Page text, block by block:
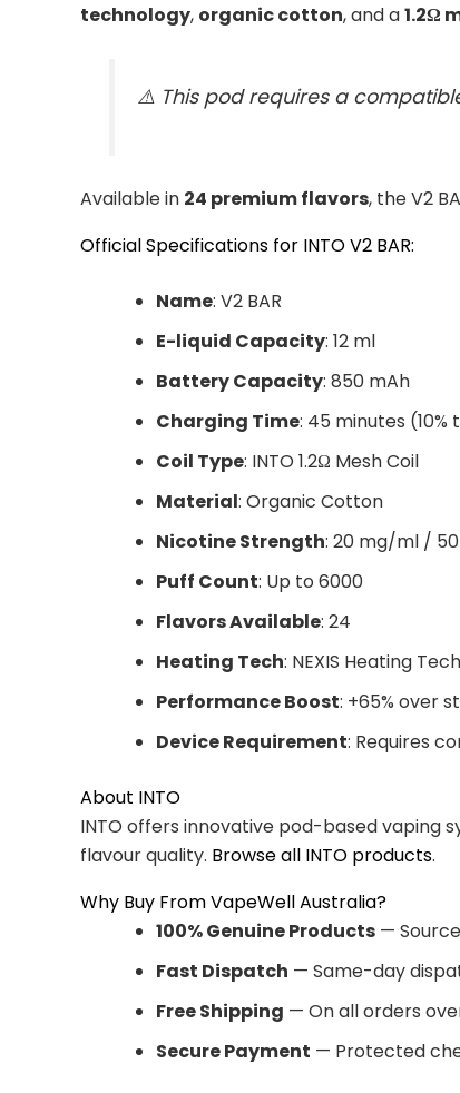
technology, organic cotton, and a1.2Ω
⚠️ This pod requires a
Available in 24 premium flavors, the V2
Official Specifications for INTO V2 BAR:
Name: V2 BAR
E-liquid Capacity: 12 ml
Battery Capacity: 850 mAh
Charging Time: 45 minutes (10%
Coil Type: INTO 1.2Ω Mesh Coil
Material: Organic Cotton
Nicotine Strength: 20 mg/ml /
Puff Count: Up to 6000
Flavors Available: 24
Heating Tech: NEXIS Heating
Performance Boost: +65% over
Device Requirement: Requires
About INTO
INTO offers innovative pod-based vaping
flavour quality. Browse all INTO products.
Why Buy From VapeWell Australia?
100% Genuine Products —
Fast Dispatch — Same-day
Free Shipping — On all orders
Secure Payment — Protected